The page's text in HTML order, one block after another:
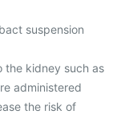
suspension
the kidney such as
administered
the risk of